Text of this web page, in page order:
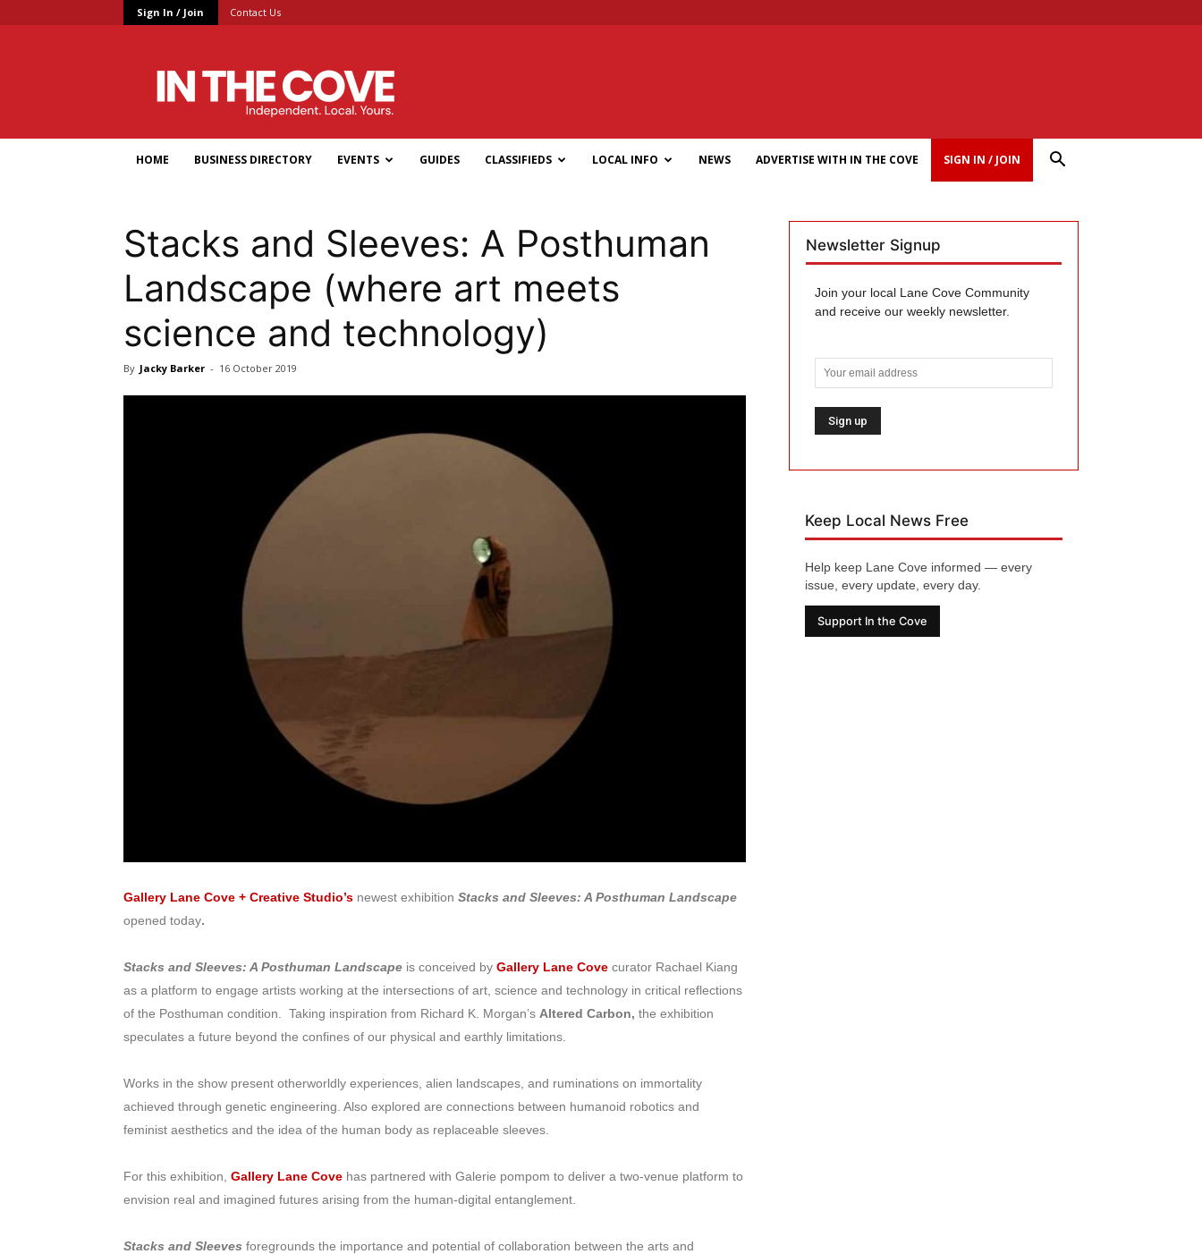
Sign In / Join Contact Us
the
HOME BUSINESS DIRECTORY EVENTS GUIDES CLASSIFIEDS LOCAL INFO NEWS ADVERTISE WITH IN THE COVE SIGN IN / JOIN
Stacks and Sleeves: A Posthuman
Landscape (where art meets
science and technology)
By Jacky Barker - 16 October 2019
Gallery Lane Cove + Creative Studio’s newest exhibition Stacks and Sleeves: A Posthuman Landscape
opened today.
Stacks and Sleeves: A Posthuman Landscape is conceived by Gallery Lane Cove curator Rachael Kiang
as a platform to engage artists working at the intersections of art, science and technology in critical reflections
of the Posthuman condition. Taking inspiration from Richard K. Morgan’s Altered Carbon, the exhibition
speculates a future beyond the confines of our physical and earthly limitations.
Works in the show present otherworldly experiences, alien landscapes, and ruminations on immortality
achieved through genetic engineering. Also explored are connections between humanoid robotics and
feminist aesthetics and the idea of the human body as replaceable sleeves.
For this exhibition, Gallery Lane Cove has partnered with Galerie pompom to deliver a two-venue platform to
envision real and imagined futures arising from the human-digital entanglement.
Stacks and Sleeves foregrounds the importance and potential of collaboration between the arts and
Newsletter Signup
Join your local Lane Cove Community
and receive our weekly newsletter.
Keep Local News Free
Help keep Lane Cove informed — every
issue, every update, every day.
Support In the Cove